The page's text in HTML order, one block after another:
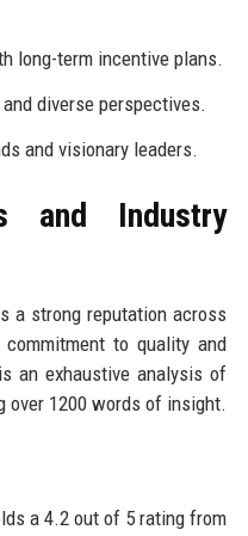
long-term incentive plans.
diverse perspectives.
and visionary leaders.
and Industry
a strong reputation across
to quality and
an exhaustive analysis of
over 1200 words of insight.
a 4.2 out of 5 rating from